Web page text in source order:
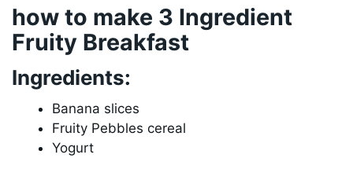
how to make 3 Ingredient
Fruity Breakfast
Ingredients:
Banana slices
Fruity Pebbles cereal
Yogurt